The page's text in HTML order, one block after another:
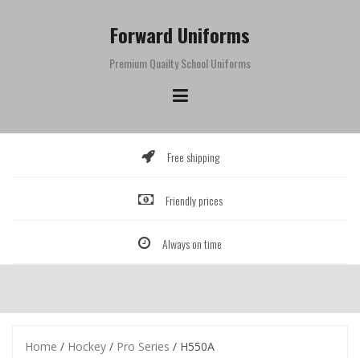
Forward Uniforms
Premium Quailty School Uniforms
Free shipping
Friendly prices
Always on time
Home / Hockey / Pro Series / H550A